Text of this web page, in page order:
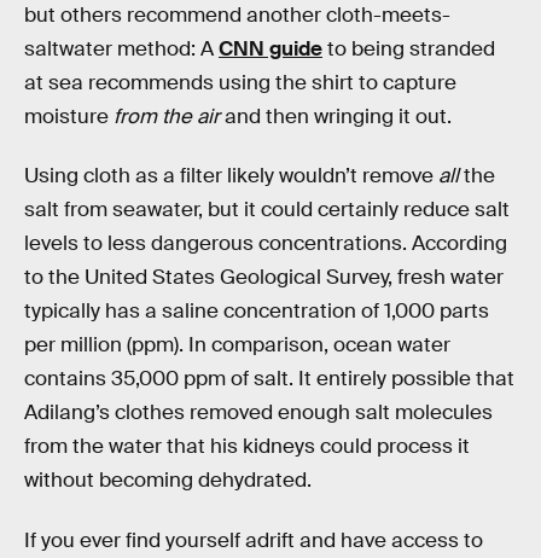
but others recommend another cloth-meets-
saltwater method: ACNN guideto being stranded
at sea recommends using the shirt to capture
moisture from the airand then wringing it out.
Using cloth as a filter likely wouldn’t remove allthe
salt from seawater, but it could certainly reduce salt
levels to less dangerous concentrations. According
to the United States Geological Survey, fresh water
typically has a saline concentration of 1,000 parts
per million (ppm). In comparison, ocean water
contains 35,000 ppm of salt. It entirely possible that
Adilang’s clothes removed enough salt molecules
from the water that his kidneys could process it
without becoming dehydrated.
If you ever find yourself adrift and have access to